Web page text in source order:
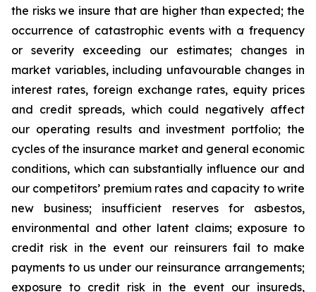
the risks we insure that are higher than expected; the
occurrence of catastrophic events with a frequency
or severity exceeding our estimates; changes in
market variables, including unfavourable changes in
interest rates, foreign exchange rates, equity prices
and credit spreads, which could negatively affect
our operating results and investment portfolio; the
cycles of the insurance market and general economic
conditions, which can substantially influence our and
our competitors’ premium rates and capacity to write
new business; insufficient reserves for asbestos,
environmental and other latent claims; exposure to
credit risk in the event our reinsurers fail to make
payments to us under our reinsurance arrangements;
exposure to credit risk in the event our insureds,